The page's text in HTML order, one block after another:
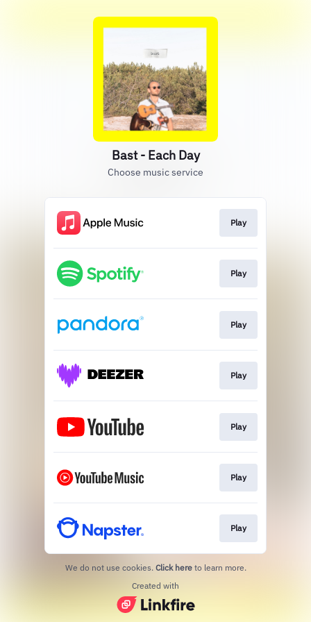
Bast - Each Day
Choose music service
Play
Play
Play
Play
Play
Play
Play
We do not use cookies. Click here to learn more.
Created with